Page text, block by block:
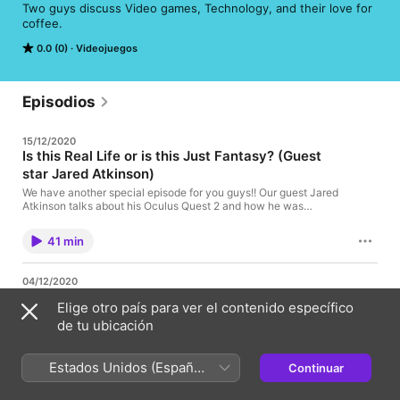
0.0 (0) Videojuegos
Two guys discuss Video games, Technology, and their love for
coffee.
Episodios
15/12/2020
Is this Real Life or is this Just Fantasy? (Guest
star Jared Atkinson)
We have another special episode for you guys!! Our guest Jared
Atkinson talks about his Oculus Quest 2 and how he was
spread knowledge!
41 min
04/12/2020
Venusaur! Rattatta! Fearow! Pidgey!
Lots of shadowlands!!! And more pokemon!!!
46 min
Elige otro país para ver el contenido específico
de tu ubicación
Estados Unidos (Español
México)
Continuar